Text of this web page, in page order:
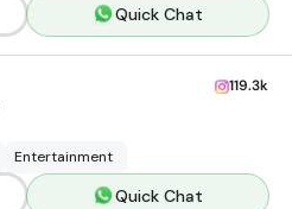
Quick Chat
119.3k
Entertainment
Quick Chat